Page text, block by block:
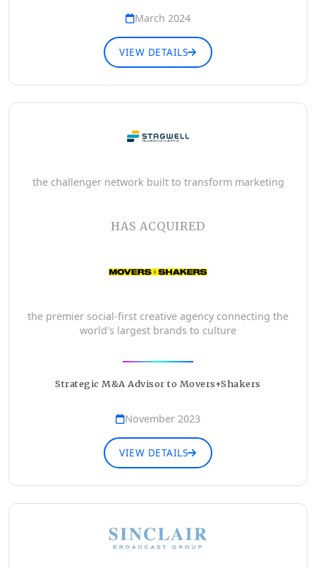
March 2024
VIEW DETAILS
the challenger network built to transform marketing
HAS ACQUIRED
the premier social-first creative agency connecting the
world's largest brands to culture
Strategic M&A Advisor to Movers+Shakers
November 2023
VIEW DETAILS